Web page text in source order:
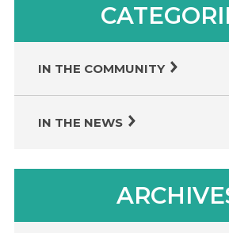
IN THE COMMUNITY
IN THE NEWS